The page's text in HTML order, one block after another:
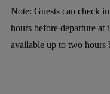
Note: Guests can check
hours before departure
available up to two hours